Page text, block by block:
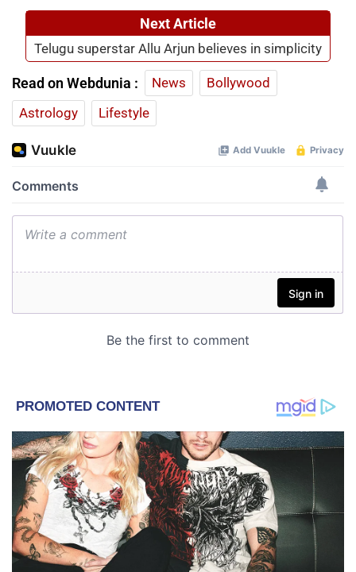
Next Article
Telugu superstar Allu Arjun believes in simplicity
Read on Webdunia : News
Bollywood
Astrology
Lifestyle